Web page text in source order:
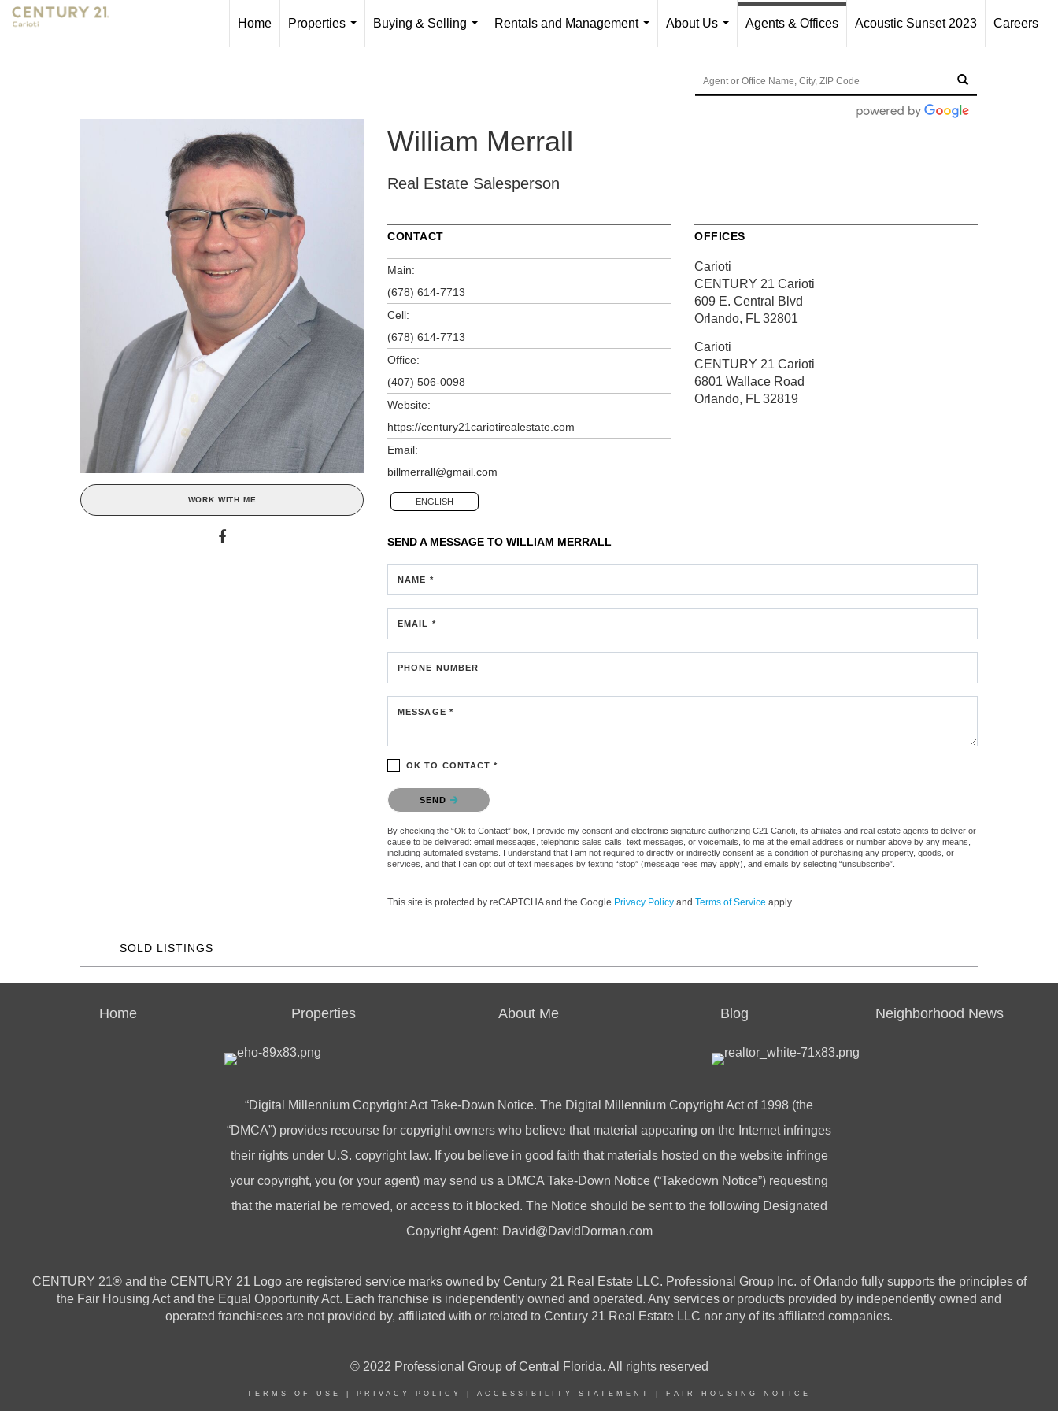
Home
Properties
Buying & Selling
Rentals and Management
About Us
Agents & Offices Acoustic Sunset 2023 Careers
WORK WITH ME
William Merrall
Real Estate Salesperson
CONTACT
Main:
(678) 614-7713
Cell:
(678) 614-7713
Office:
(407) 506-0098
Website:
https://century21cariotirealestate.com
Email:
billmerrall@gmail.com
ENGLISH
OFFICES
Carioti
CENTURY 21 Carioti
609 E. Central Blvd
Orlando, FL 32801
Carioti
CENTURY 21 Carioti
6801 Wallace Road
Orlando, FL 32819
SEND A MESSAGE TO WILLIAM MERRALL
NAME *
EMAIL *
PHONE NUMBER
MESSAGE *
OK TO CONTACT *
Please confirm that you are not a robot.
SEND
By checking the “Ok to Contact” box, I provide my consent and electronic signature authorizing C21 Carioti, its affiliates and real estate agents to deliver or
cause to be delivered: email messages, telephonic sales calls, text messages, or voicemails, to me at the email address or number above by any means,
including automated systems. I understand that I am not required to directly or indirectly consent as a condition of purchasing any property, goods, or
services, and that I can opt out of text messages by texting “stop” (message fees may apply), and emails by selecting “unsubscribe”.
This site is protected by reCAPTCHA and the Google Privacy Policy and Terms of Service apply.
SOLD LISTINGS
Home Properties About Me Blog Neighborhood News
“Digital Millennium Copyright Act Take-Down Notice. The Digital Millennium Copyright Act of 1998 (the
“DMCA”) provides recourse for copyright owners who believe that material appearing on the Internet infringes
their rights under U.S. copyright law. If you believe in good faith that materials hosted on the website infringe
your copyright, you (or your agent) may send us a DMCA Take-Down Notice (“Takedown Notice”) requesting
that the material be removed, or access to it blocked. The Notice should be sent to the following Designated
Copyright Agent: David@DavidDorman.com
CENTURY 21® and the CENTURY 21 Logo are registered service marks owned by Century 21 Real Estate LLC. Professional Group Inc. of Orlando fully supports the principles of
the Fair Housing Act and the Equal Opportunity Act. Each franchise is independently owned and operated. Any services or products provided by independently owned and
operated franchisees are not provided by, affiliated with or related to Century 21 Real Estate LLC nor any of its affiliated companies.
© 2022 Professional Group of Central Florida. All rights reserved
TERMS OF USE PRIVACY POLICY ACCESSIBILITY STATEMENT FAIR HOUSING NOTICE